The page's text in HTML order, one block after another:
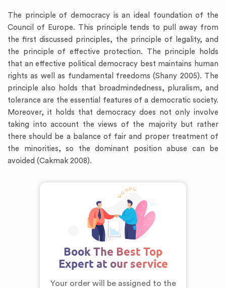
The principle of democracy is an ideal foundation of the
Council of Europe. This principle tends to pull away from
the first discussed principles, the principle of legality, and
the principle of effective protection. The principle holds
that an effective political democracy best maintains human
rights as well as fundamental freedoms (Shany 2005). The
principle also holds that broadmindedness, pluralism, and
tolerance are the essential features of a democratic society.
Moreover, it holds that democracy does not only involve
taking into account the views of the majority but rather
there should be a balance of fair and proper treatment of
the minorities, so the dominant position abuse can be
avoided (Cakmak 2008).
Book The Best Top
Expert at our service
Your order will be assigned to the